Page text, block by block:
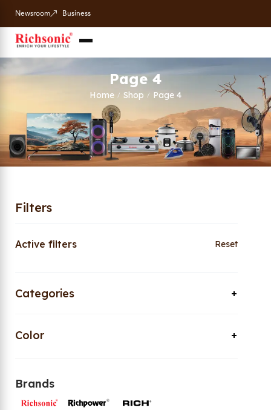
Newsroom Business
Page 4
Home / Shop / Page 4
Filters
Active filters Reset
Categories
Color
Brands